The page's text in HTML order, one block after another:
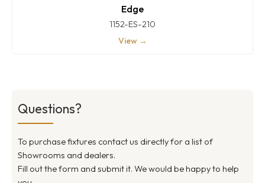
Edge
1152-ES-210
View →
Questions?
To purchase fixtures contact us directly for a list of
Showrooms and dealers.
Fill out the form and submit it. We would be happy to help